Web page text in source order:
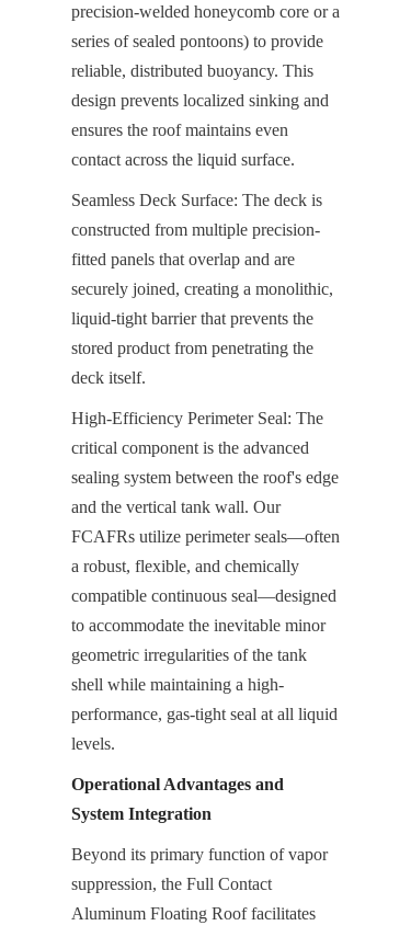
precision-welded honeycomb core or a
series of sealed pontoons) to provide
reliable, distributed buoyancy. This
design prevents localized sinking and
ensures the roof maintains even
contact across the liquid surface.
Seamless Deck Surface: The deck is
constructed from multiple precision-
fitted panels that overlap and are
securely joined, creating a monolithic,
liquid-tight barrier that prevents the
stored product from penetrating the
deck itself.
High-Efficiency Perimeter Seal: The
critical component is the advanced
sealing system between the roof's edge
and the vertical tank wall. Our
FCAFRs utilize perimeter seals—often
a robust, flexible, and chemically
compatible continuous seal—designed
to accommodate the inevitable minor
geometric irregularities of the tank
shell while maintaining a high-
performance, gas-tight seal at all liquid
levels.
Operational Advantages and
System Integration
Beyond its primary function of vapor
suppression, the Full Contact
Aluminum Floating Roof facilitates